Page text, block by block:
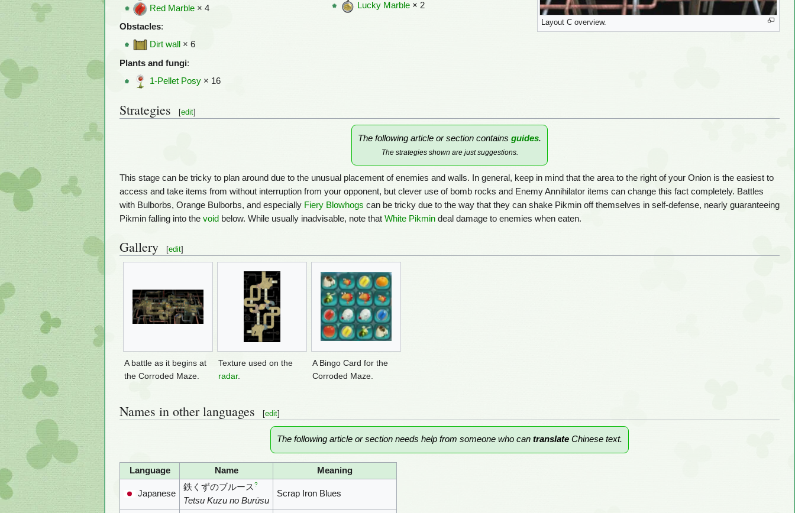
Layout C overview.
Red Marble × 4
Lucky Marble× 2
Obstacles:
Dirt wall
× 6
Plants and fungi:
1-Pellet Posy × 16
Strategies [edit]
The following article or section contains guides.
The strategies shown are just suggestions.
This stage can be tricky to plan around due to the unusual placement of enemies and walls. In general, keep in mind that the area to the right of your Onion is the easiest to
access and take items from without interruption from your opponent, but clever use of bomb rocks and Enemy Annihilator items can change this fact completely. Battles
with Bulborbs, Orange Bulborbs, and especially Fiery Blowhogs can be tricky due to the way that they can shake Pikmin off themselves in self-defense, nearly guaranteeing
Pikmin falling into the void below. While usually inadvisable, note that White Pikmin deal damage to enemies when eaten.
Gallery [edit]
A battle as it begins at
the Corroded Maze.
Texture used on the
radar.
A Bingo Card for the
Corroded Maze.
Names in other languages [edit]
The following article or section needs help from someone who can translate Chinese text.
Language Name Meaning
Japanese
鉄くずのブルース?
Tetsu Kuzu no Burūsu
Scrap Iron Blues